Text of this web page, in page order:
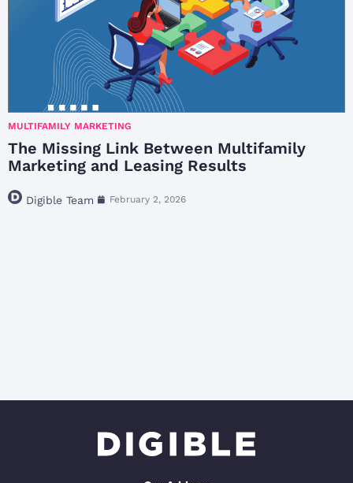
MULTIFAMILY MARKETING
The Missing Link Between Multifamily
Marketing and Leasing Results
Digible Team February 2, 2026